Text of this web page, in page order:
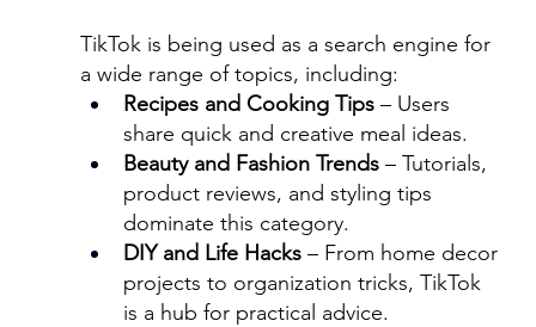
TikTok is being used as a search engine for
a wide range of topics, including:
Recipes and Cooking Tips – Users
share quick and creative meal ideas.
Beauty and Fashion Trends – Tutorials,
product reviews, and styling tips
dominate this category.
DIY and Life Hacks – From home decor
projects to organization tricks, TikTok
is a hub for practical advice.